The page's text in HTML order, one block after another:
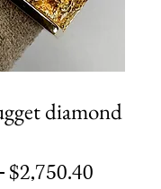
diamond
Regular
$2,750.40